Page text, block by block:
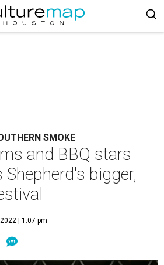
SMOKE
and BBQ stars
Shepherd's bigger,
| 1:07 pm